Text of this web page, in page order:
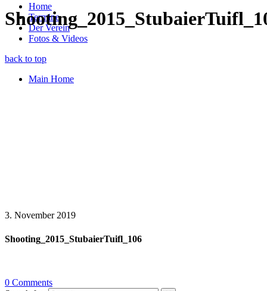
Home
Termine
Der Verein
Fotos & Videos
back to top
Main Home
3. November 2019
Shooting_2015_StubaierTuifl_106
0 Comments